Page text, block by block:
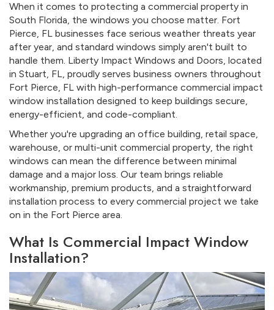
When it comes to protecting a commercial property in
South Florida, the windows you choose matter. Fort
Pierce, FL businesses face serious weather threats year
after year, and standard windows simply aren't built to
handle them. Liberty Impact Windows and Doors, located
in Stuart, FL, proudly serves business owners throughout
Fort Pierce, FL with high-performance commercial impact
window installation designed to keep buildings secure,
energy-efficient, and code-compliant.
Whether you're upgrading an office building, retail space,
warehouse, or multi-unit commercial property, the right
windows can mean the difference between minimal
damage and a major loss. Our team brings reliable
workmanship, premium products, and a straightforward
installation process to every commercial project we take
on in the Fort Pierce area.
What Is Commercial Impact Window
Installation?